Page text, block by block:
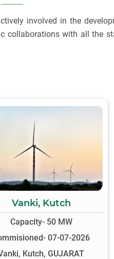
involved in the
collaborations with all the
Vanki, Kutch
Capacity- 50 MW
07-07-2026
Kutch, GUJARAT